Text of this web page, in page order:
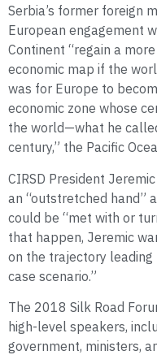
Serbia’s former foreign
European engagement
Continent “regain a
economic map if the
was for Europe to
economic zone whose
the world—what he
century,” the Pacific
CIRSD President
an “outstretched hand”
could be “met with or
that happen, Jeremic
on the trajectory leading
case scenario.”
The 2018 Silk Road
high-level speakers,
government, ministers,